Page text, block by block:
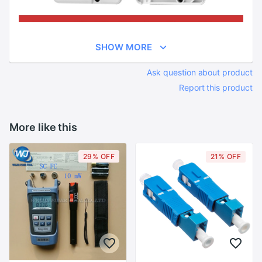
SHOW MORE
Ask question about product
Report this product
More like this
29% OFF 21% OFF